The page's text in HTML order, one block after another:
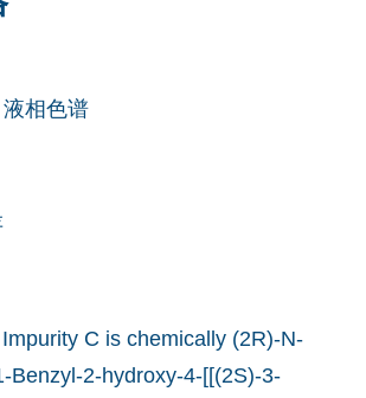
相色谱
C is chemically (2R)-N-
Benzyl-2-hydroxy-4-[[(2S)-3-